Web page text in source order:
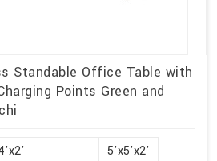
Standable Office Table with
Points Green and
5'x5'x2'